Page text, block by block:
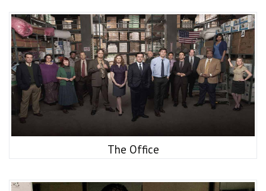
The Office